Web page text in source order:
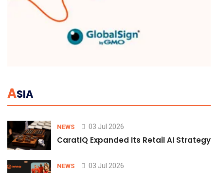
ASIA
NEWS 03 Jul 2026
CaratIQ Expanded Its Retail AI Strategy
NEWS 03 Jul 2026